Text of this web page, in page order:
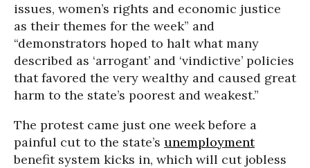
issues, women’s rights and economic justice
as their themes for the week” and
“demonstrators hoped to halt what many
described as ‘arrogant’ and ‘vindictive’ policies
that favored the very wealthy and caused great
harm to the state’s poorest and weakest.”
The protest came just one week before a
painful cut to the state’s unemployment
benefit system kicks in, which will cut jobless